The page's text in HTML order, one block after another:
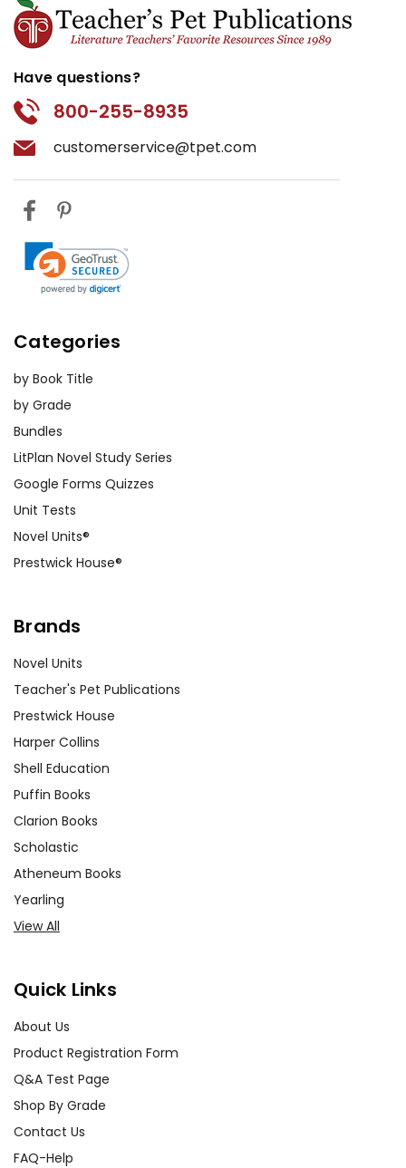
Have questions?
800-255-8935
customerservice@tpet.com
Categories
by Book Title
by Grade
Bundles
LitPlan Novel Study Series
Google Forms Quizzes
Unit Tests
Novel Units®
Prestwick House®
Brands
Novel Units
Teacher's Pet Publications
Prestwick House
Harper Collins
Shell Education
Puffin Books
Clarion Books
Scholastic
Atheneum Books
Yearling
View All
Quick Links
About Us
Product Registration Form
Q&A Test Page
Shop By Grade
Contact Us
FAQ-Help